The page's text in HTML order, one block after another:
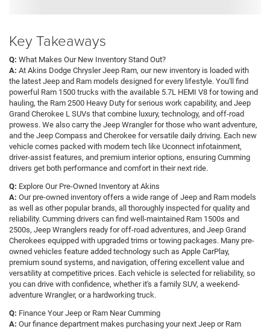
Key Takeaways
Q: What Makes Our New Inventory Stand Out?
A: At Akins Dodge Chrysler Jeep Ram, our new inventory is loaded with
the latest Jeep and Ram models designed for every lifestyle. You'll find
powerful Ram 1500 trucks with the available 5.7L HEMI V8 for towing and
hauling, the Ram 2500 Heavy Duty for serious work capability, and Jeep
Grand Cherokee L SUVs that combine luxury, technology, and off-road
prowess. We also carry the Jeep Wrangler for those who want adventure,
and the Jeep Compass and Cherokee for versatile daily driving. Each new
vehicle comes packed with modern tech like Uconnect infotainment,
driver-assist features, and premium interior options, ensuring Cumming
drivers get both performance and comfort in their next ride.
Q: Explore Our Pre-Owned Inventory at Akins
A: Our pre-owned inventory offers a wide range of Jeep and Ram models
as well as other popular brands, all thoroughly inspected for quality and
reliability. Cumming drivers can find well-maintained Ram 1500s and
2500s, Jeep Wranglers ready for off-road adventures, and Jeep Grand
Cherokees equipped with upgraded trims or towing packages. Many pre-
owned vehicles feature added technology such as Apple CarPlay,
premium sound systems, and navigation, offering excellent value and
versatility at competitive prices. Each vehicle is selected for reliability, so
you can drive with confidence, whether it's a family SUV, a weekend-
adventure Wrangler, or a hardworking truck.
Q: Finance Your Jeep or Ram Near Cumming
A: Our finance department makes purchasing your next Jeep or Ram